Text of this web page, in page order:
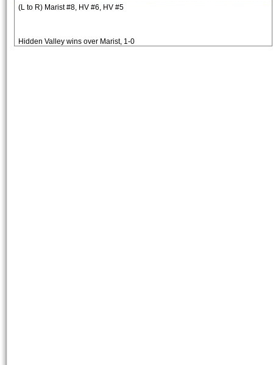
(L to R) Marist #8, HV #6, HV #5
Hidden Valley wins over Marist, 1-0